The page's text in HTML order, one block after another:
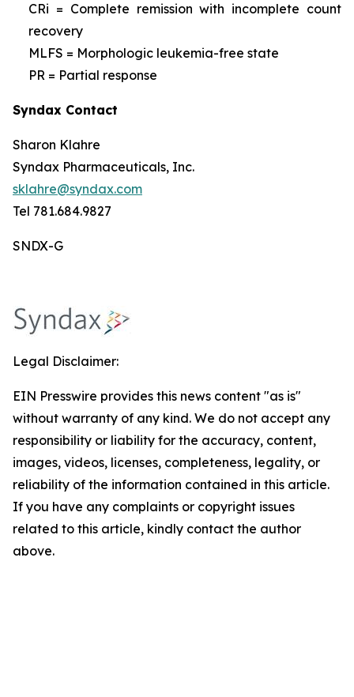
CRi = Complete remission with incomplete count
recovery
MLFS = Morphologic leukemia-free state
PR = Partial response
Syndax Contact
Sharon Klahre
Syndax Pharmaceuticals, Inc.
sklahre@syndax.com
Tel 781.684.9827
SNDX-G
Legal Disclaimer:
EIN Presswire provides this news content "as is"
without warranty of any kind. We do not accept any
responsibility or liability for the accuracy, content,
images, videos, licenses, completeness, legality, or
reliability of the information contained in this article.
If you have any complaints or copyright issues
related to this article, kindly contact the author
above.